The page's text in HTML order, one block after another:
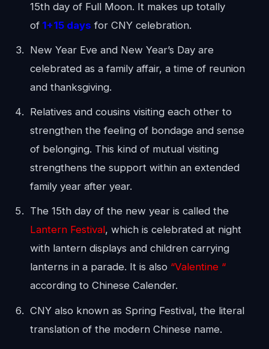
15th day of Full Moon. It makes up totally
of 1+15 days for CNY celebration.
New Year Eve and New Year’s Day are
celebrated as a family affair, a time of reunion
and thanksgiving.
Relatives and cousins visiting each other to
strengthen the feeling of bondage and sense
of belonging. This kind of mutual visiting
strengthens the support within an extended
family year after year.
The 15th day of the new year is called the
Lantern Festival, which is celebrated at night
with lantern displays and children carrying
lanterns in a parade. It is also “Valentine “
according to Chinese Calender.
CNY also known as Spring Festival, the literal
translation of the modern Chinese name.